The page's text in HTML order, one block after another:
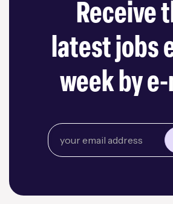
Receive
latest jobs
week by